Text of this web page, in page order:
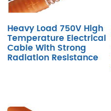
Heavy Load 750V High
Temperature Electrical
Cable With Strong
Radiation Resistance